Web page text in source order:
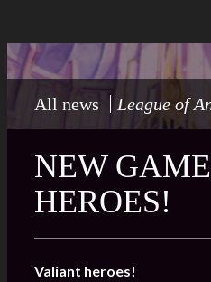
All news League of
NEW
HEROES!
Valiant heroes!